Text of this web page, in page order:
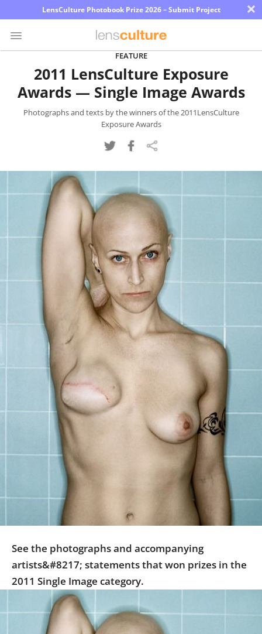
LensCulture Photobook Prize 2026 – Submit Project ×
Contest
Magazine
Learn
FEATURE
2011 LensCulture Exposure
Awards — Single Image Awards
Photographs and texts by the winners of the 2011LensCulture
Exposure Awards
See the photographs and accompanying
artists&#8217; statements that won prizes in the
2011 Single Image category.